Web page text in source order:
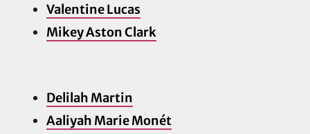
Valentine Lucas
Mikey Aston Clark
Delilah Martin
Aaliyah Marie Monét